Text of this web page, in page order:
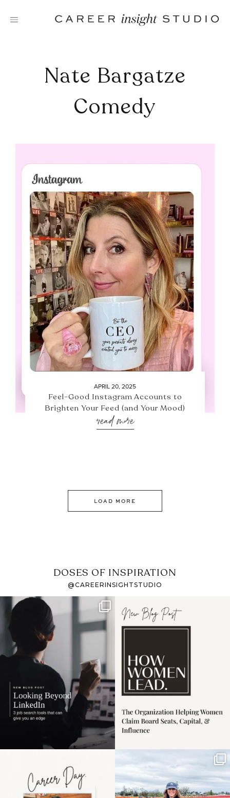
Nate Bargatze
Comedy
APRIL 20, 2025
Feel-Good Instagram Accounts to
Brighten Your Feed (and Your Mood)
read more
LOAD MORE
DOSES OF INSPIRATION
@CAREERINSIGHTSTUDIO
If it feels like the job
market has gotten
harder
I recently attended an
intro session for
the moms showing up
even...
Some things sit on the
list for years. Not
because...